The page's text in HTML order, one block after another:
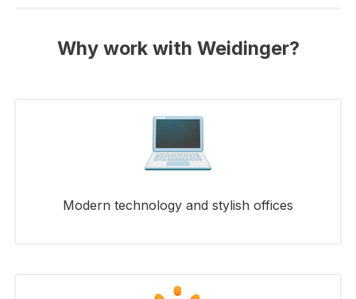
Why work with Weidinger?
Modern technology and stylish offices